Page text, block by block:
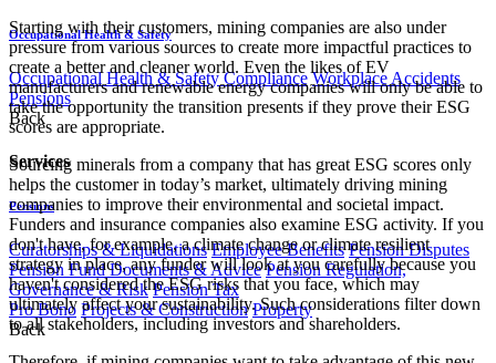
Occupational Health & Safety
Occupational Health & Safety Compliance Workplace Accidents
Pensions
Back
Services
Pensions
Curatorships & Liquidations Employee Benefits Pension Disputes
Pension Fund Documents & Advice Pension Regulation,
Governance & Risk Pension Tax
Pro Bono Projects & Construction Property
Back
Starting with their customers, mining companies are also under
pressure from various sources to create more impactful practices to
create a better and cleaner world. Even the likes of EV
manufacturers and renewable energy companies will only be able to
take the opportunity the transition presents if they prove their ESG
scores are appropriate.
Sourcing minerals from a company that has great ESG scores only
helps the customer in today’s market, ultimately driving mining
companies to improve their environmental and societal impact.
Funders and insurance companies also examine ESG activity. If you
don't have, for example, a climate change or climate resilient
strategy in place, any funder will look at you carefully because you
haven't considered the ESG risks that you face, which may
ultimately affect your sustainability. Such considerations filter down
to all stakeholders, including investors and shareholders.